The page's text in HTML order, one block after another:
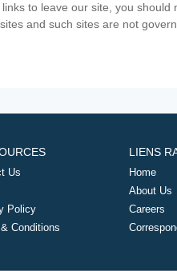
to leave our site, you should
and such sites are not
Us
Policy
Conditions
LIENS
Home
About Us
Careers